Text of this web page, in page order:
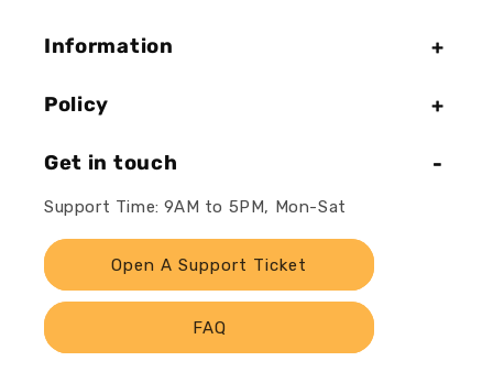
Information
Policy
Get in touch
Support Time: 9AM to 5PM, Mon-Sat
Open A Support Ticket
FAQ